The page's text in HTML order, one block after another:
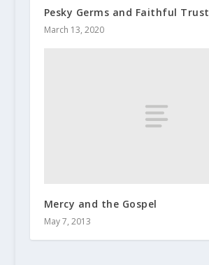
Pesky Germs and Faithful Trust
March 13, 2020
Mercy and the Gospel
May 7, 2013